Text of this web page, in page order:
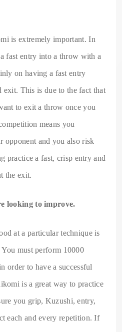
is extremely important. In
fast entry into a throw with a
on having a fast entry
exit. This is due to the fact that
to exit a throw once you
means you
opponent and you also risk
practice a fast, crisp entry and
the exit.
looking to improve.
at a particular technique is
must perform 10000
order to have a successful
is a great way to practice
you grip, Kuzushi, entry,
each and every repetition. If